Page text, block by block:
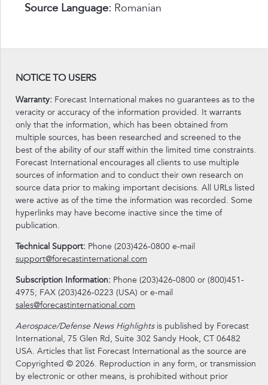
Source Language: Romanian
NOTICE TO USERS
Warranty: Forecast International makes no guarantees as to the
veracity or accuracy of the information provided. It warrants
only that the information, which has been obtained from
multiple sources, has been researched and screened to the
best of the ability of our staff within the limited time constraints.
Forecast International encourages all clients to use multiple
sources of information and to conduct their own research on
source data prior to making important decisions. All URLs listed
were active as of the time the information was recorded. Some
hyperlinks may have become inactive since the time of
publication.
Technical Support: Phone (203)426-0800 e-mail
support@forecastinternational.com
Subscription Information: Phone (203)426-0800 or (800)451-
4975; FAX (203)426-0223 (USA) or e-mail
sales@forecastinternational.com
Aerospace/Defense News Highlightsis published by Forecast
International, 75 Glen Rd, Suite 302 Sandy Hook, CT 06482
USA. Articles that list Forecast International as the source are
Copyrighted © 2026. Reproduction in any form, or transmission
by electronic or other means, is prohibited without prior